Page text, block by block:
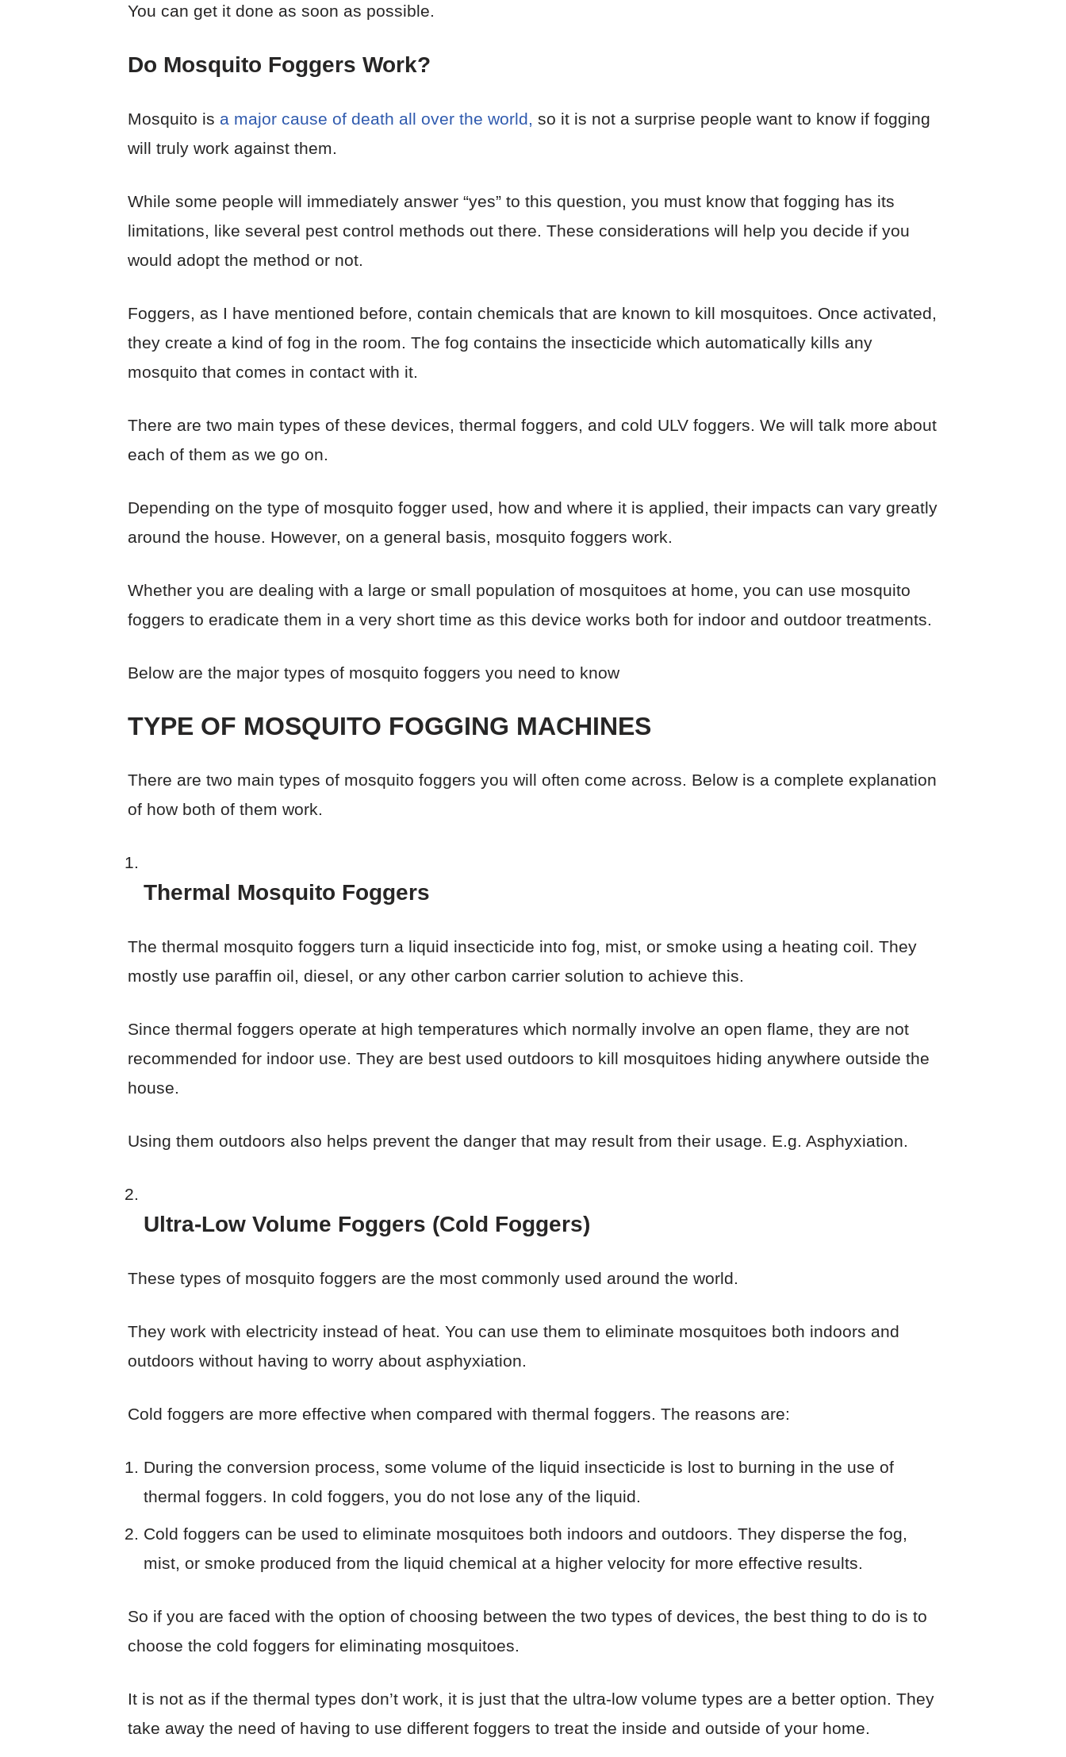
You can get it done as soon as possible.
Do Mosquito Foggers Work?
Mosquito is a major cause of death all over the world, so it is not a surprise people want to know if fogging
will truly work against them.
While some people will immediately answer “yes” to this question, you must know that fogging has its
limitations, like several pest control methods out there. These considerations will help you decide if you
would adopt the method or not.
Foggers, as I have mentioned before, contain chemicals that are known to kill mosquitoes. Once activated,
they create a kind of fog in the room. The fog contains the insecticide which automatically kills any
mosquito that comes in contact with it.
There are two main types of these devices, thermal foggers, and cold ULV foggers. We will talk more about
each of them as we go on.
Depending on the type of mosquito fogger used, how and where it is applied, their impacts can vary greatly
around the house. However, on a general basis, mosquito foggers work.
Whether you are dealing with a large or small population of mosquitoes at home, you can use mosquito
foggers to eradicate them in a very short time as this device works both for indoor and outdoor treatments.
Below are the major types of mosquito foggers you need to know
TYPE OF MOSQUITO FOGGING MACHINES
There are two main types of mosquito foggers you will often come across. Below is a complete explanation
of how both of them work.
Thermal Mosquito Foggers
The thermal mosquito foggers turn a liquid insecticide into fog, mist, or smoke using a heating coil. They
mostly use paraffin oil, diesel, or any other carbon carrier solution to achieve this.
Since thermal foggers operate at high temperatures which normally involve an open flame, they are not
recommended for indoor use. They are best used outdoors to kill mosquitoes hiding anywhere outside the
house.
Using them outdoors also helps prevent the danger that may result from their usage. E.g. Asphyxiation.
Ultra-Low Volume Foggers (Cold Foggers)
These types of mosquito foggers are the most commonly used around the world.
They work with electricity instead of heat. You can use them to eliminate mosquitoes both indoors and
outdoors without having to worry about asphyxiation.
Cold foggers are more effective when compared with thermal foggers. The reasons are:
During the conversion process, some volume of the liquid insecticide is lost to burning in the use of
thermal foggers. In cold foggers, you do not lose any of the liquid.
Cold foggers can be used to eliminate mosquitoes both indoors and outdoors. They disperse the fog,
mist, or smoke produced from the liquid chemical at a higher velocity for more effective results.
So if you are faced with the option of choosing between the two types of devices, the best thing to do is to
choose the cold foggers for eliminating mosquitoes.
It is not as if the thermal types don’t work, it is just that the ultra-low volume types are a better option. They
take away the need of having to use different foggers to treat the inside and outside of your home.